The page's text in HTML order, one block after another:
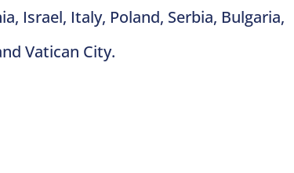
Israel, Italy, Poland, Serbia, Bulgaria,
Vatican City.